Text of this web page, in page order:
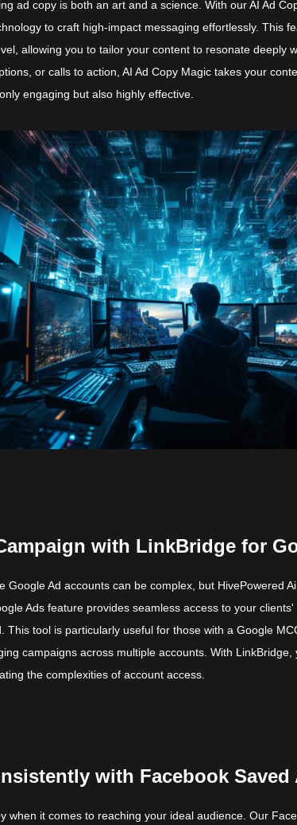
ad copy is both an art and a science. With our AI Ad
to craft high-impact messaging effortlessly. This
allowing you to tailor your content to resonate deeply
or calls to action, AI Ad Copy Magic takes your
engaging but also highly effective.
with LinkBridge for
Google Ad accounts can be complex, but HivePowered
Ads feature provides seamless access to your
This tool is particularly useful for those with a Google
campaigns across multiple accounts. With
the complexities of account access.
with Facebook Saved
when it comes to reaching your ideal audience. Our